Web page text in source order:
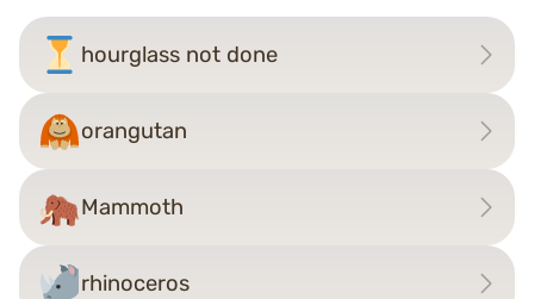
hourglass not done
orangutan
Mammoth
rhinoceros